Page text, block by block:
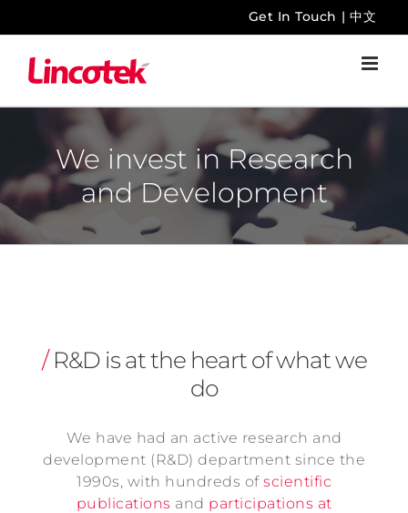
to
content
Get In Touch | 中文
We invest in Research
and Development
/R&D is at the heart of what we
do
We have had an active research and
development (R&D) department since the
1990s, with hundreds of scientific
publications and participations at